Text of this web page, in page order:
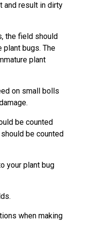
and result in dirty
the field should
plant bugs. The
plant
on small bolls
be counted
be counted
your plant bug
when making